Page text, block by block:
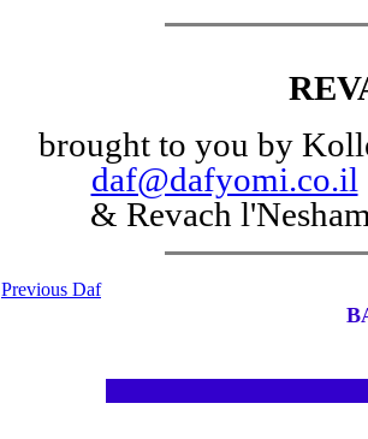
brought to you by
daf@dafyomi.co.il
& Revach
Previous Daf